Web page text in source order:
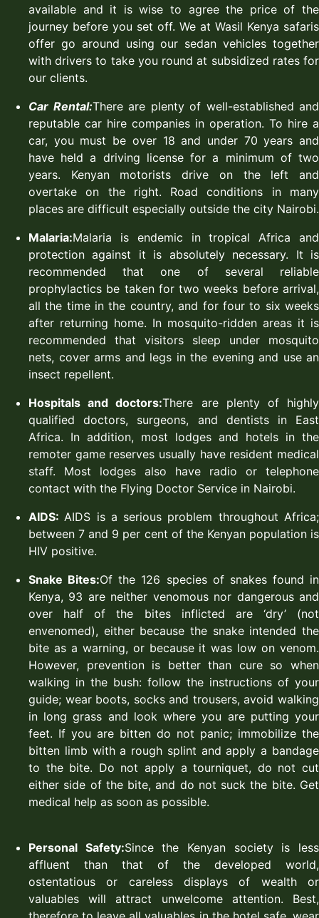
available and it is wise to agree the price of the
journey before you set off. We at Wasil Kenya safaris
offer go around using our sedan vehicles together
with drivers to take you round at subsidized rates for
our clients.
Car Rental:There are plenty of well-established and
reputable car hire companies in operation. To hire a
car, you must be over 18 and under 70 years and
have held a driving license for a minimum of two
years. Kenyan motorists drive on the left and
overtake on the right. Road conditions in many
places are difficult especially outside the city Nairobi.
Malaria:Malaria is endemic in tropical Africa and
protection against it is absolutely necessary. It is
recommended that one of several reliable
prophylactics be taken for two weeks before arrival,
all the time in the country, and for four to six weeks
after returning home. In mosquito-ridden areas it is
recommended that visitors sleep under mosquito
nets, cover arms and legs in the evening and use an
insect repellent.
Hospitals and doctors:There are plenty of highly
qualified doctors, surgeons, and dentists in East
Africa. In addition, most lodges and hotels in the
remoter game reserves usually have resident medical
staff. Most lodges also have radio or telephone
contact with the Flying Doctor Service in Nairobi.
AIDS:AIDS is a serious problem throughout Africa;
between 7 and 9 per cent of the Kenyan population is
HIV positive.
Snake Bites:Of the 126 species of snakes found in
Kenya, 93 are neither venomous nor dangerous and
over half of the bites inflicted are ‘dry’ (not
envenomed), either because the snake intended the
bite as a warning, or because it was low on venom.
However, prevention is better than cure so when
walking in the bush: follow the instructions of your
guide; wear boots, socks and trousers, avoid walking
in long grass and look where you are putting your
feet. If you are bitten do not panic; immobilize the
bitten limb with a rough splint and apply a bandage
to the bite. Do not apply a tourniquet, do not cut
either side of the bite, and do not suck the bite. Get
medical help as soon as possible.
Personal Safety:Since the Kenyan society is less
affluent than that of the developed world,
ostentatious or careless displays of wealth or
valuables will attract unwelcome attention. Best,